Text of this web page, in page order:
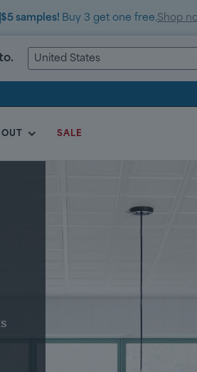
FREE Shipping on ordersover $999
United States
SALE